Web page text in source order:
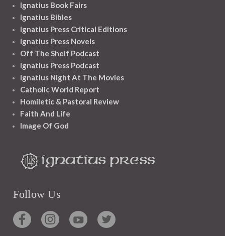
Ignatius Book Fairs
Ignatius Bibles
Ignatius Press Critical Editions
Ignatius Press Novels
Off The Shelf Podcast
Ignatius Press Podcast
Ignatius Night At The Movies
Catholic World Report
Homiletic & Pastoral Review
Faith And Life
Image Of God
Follow Us